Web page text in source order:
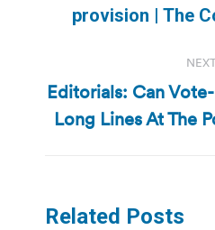
provision | The
Editorials: Can
Long Lines At The
Related Posts